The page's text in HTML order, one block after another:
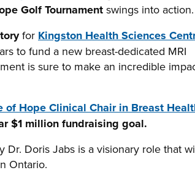
Golf Tournament swings into action.
for Kingston Health Sciences
to fund a new breast-dedicated MRI
is sure to make an incredible
of Hope Clinical Chair in Breast
$1 million fundraising goal.
Doris Jabs is a visionary role that
Ontario.